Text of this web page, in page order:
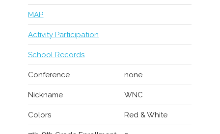
MAP
Activity Participation
School Records
Conference none
Nickname WNC
Colors Red & White